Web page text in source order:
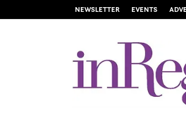
NEWSLETTER EVENTS